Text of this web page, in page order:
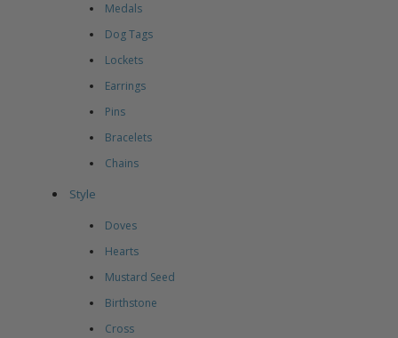
Medals
Dog Tags
Lockets
Earrings
Pins
Bracelets
Chains
Style
Doves
Hearts
Mustard Seed
Birthstone
Cross